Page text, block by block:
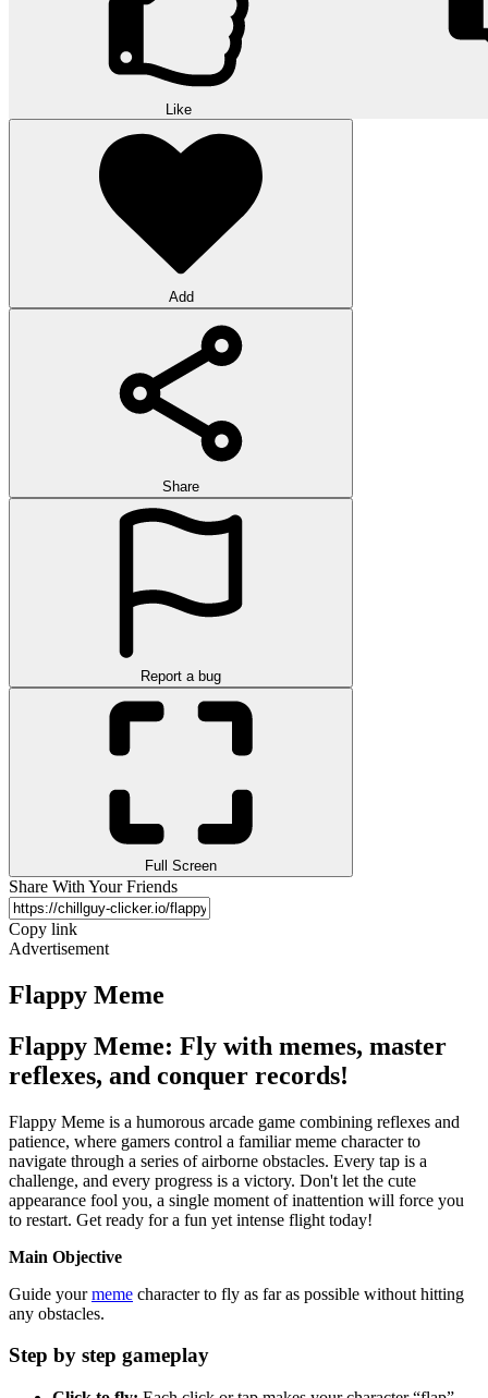
Like
Add
Share
Report a bug
Full Screen
Share With Your Friends
Copy link
Advertisement
Flappy Meme
Flappy Meme: Fly with memes, master
reflexes, and conquer records!
Flappy Meme is a humorous arcade game combining reflexes and
patience, where gamers control a familiar meme character to
navigate through a series of airborne obstacles. Every tap is a
challenge, and every progress is a victory. Don't let the cute
appearance fool you, a single moment of inattention will force you
to restart. Get ready for a fun yet intense flight today!
Main Objective
Guide yourmeme character to fly as far as possible without hitting
any obstacles.
Step by step gameplay